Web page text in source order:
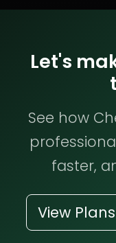
Let's
See how
faster,
View Plans